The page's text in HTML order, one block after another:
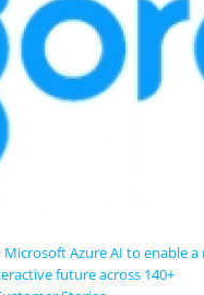
Azure AI to enable a
future across 140+